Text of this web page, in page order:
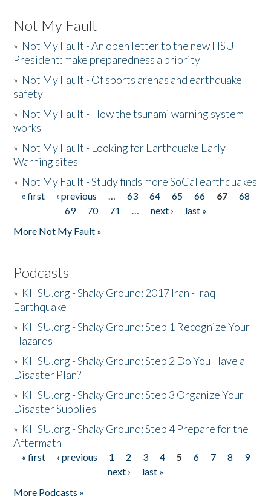
Not My Fault
» Not My Fault - An open letter to the new HSU
President: make preparedness a priority
» Not My Fault - Of sports arenas and earthquake
safety
» Not My Fault - How the tsunami warning system
works
» Not My Fault - Looking for Earthquake Early
Warning sites
» Not My Fault - Study finds more SoCal earthquakes
Pages
« first ‹ previous … 63 64 65 66 67
68
69
70 71 … next ›
last »
More Not My Fault »
Podcasts
» KHSU.org - Shaky Ground: 2017 Iran - Iraq
Earthquake
» KHSU.org - Shaky Ground: Step 1 Recognize Your
Hazards
» KHSU.org - Shaky Ground: Step 2 Do You Have a
Disaster Plan?
» KHSU.org - Shaky Ground: Step 3 Organize Your
Disaster Supplies
» KHSU.org - Shaky Ground: Step 4 Prepare for the
Aftermath
Pages
« first ‹ previous 1 2 3 4 5 6 7 8
9
next ›
last »
More Podcasts »